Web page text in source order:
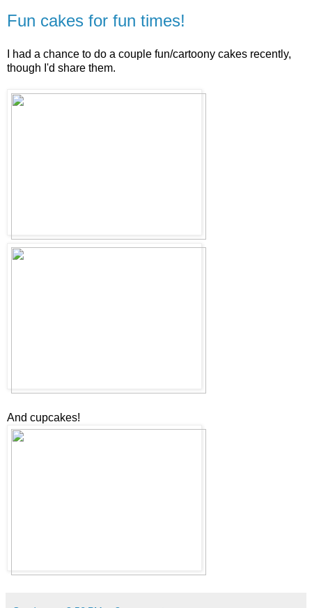
Fun cakes for fun times!
I had a chance to do a couple fun/cartoony cakes recently,
though I'd share them.
And cupcakes!